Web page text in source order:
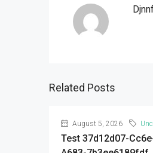
Related Posts
August 5, 2026
Test 37d12d07-